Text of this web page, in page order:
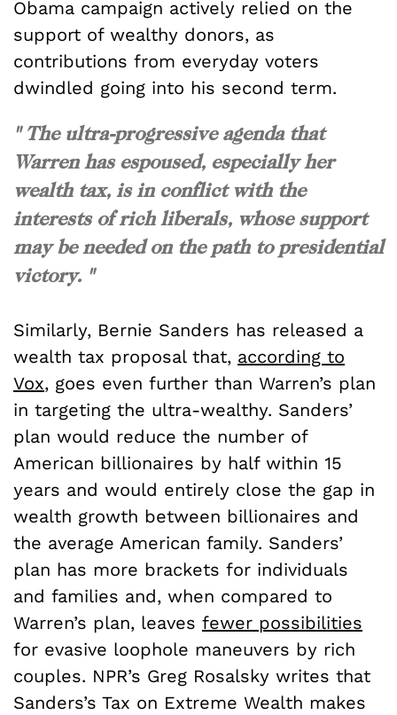
Obama campaign actively relied on the
support of wealthy donors, as
contributions from everyday voters
dwindled going into his second term.
" The ultra-progressive agenda that
Warren has espoused, especially her
wealth tax, is in conflict with the
interests of rich liberals, whose support
may be needed on the path to presidential
victory. "
Similarly, Bernie Sanders has released a
wealth tax proposal that, according to
Vox, goes even further than Warren’s plan
in targeting the ultra-wealthy. Sanders’
plan would reduce the number of
American billionaires by half within 15
years and would entirely close the gap in
wealth growth between billionaires and
the average American family. Sanders’
plan has more brackets for individuals
and families and, when compared to
Warren’s plan, leaves fewer possibilities
for evasive loophole maneuvers by rich
couples. NPR’s Greg Rosalsky writes that
Sanders’s Tax on Extreme Wealth makes